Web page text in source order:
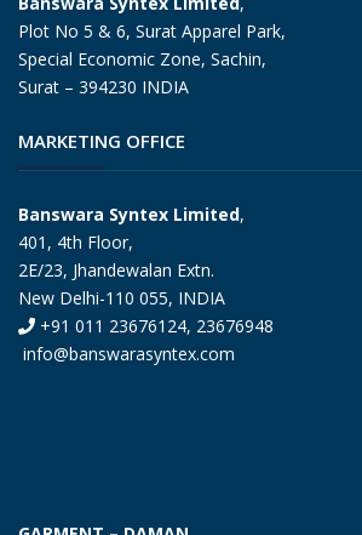
Plot No 5 & 6, Surat Apparel Park,
Special Economic Zone, Sachin,
Surat – 394230 INDIA
MARKETING OFFICE
Banswara Syntex Limited,
401, 4th Floor,
2E/23, Jhandewalan Extn.
New Delhi-110 055, INDIA
+91 011 23676124, 23676948
info@banswarasyntex.com